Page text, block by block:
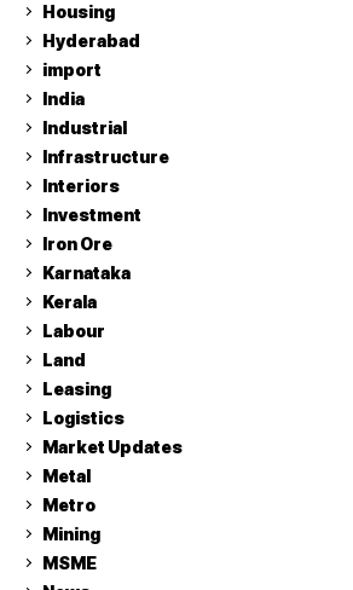
Housing
Hyderabad
import
India
Industrial
Infrastructure
Interiors
Investment
Iron Ore
Karnataka
Kerala
Labour
Land
Leasing
Logistics
Market Updates
Metal
Metro
Mining
MSME